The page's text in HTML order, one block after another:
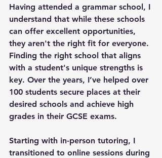
Having attended a grammar school, I
understand that while these schools
can offer excellent opportunities,
they aren't the right fit for everyone.
Finding the right school that aligns
with a student's unique strengths is
key. Over the years, I’ve helped over
100 students secure places at their
desired schools and achieve high
grades in their GCSE exams.
Starting with in-person tutoring, I
transitioned to online sessions during